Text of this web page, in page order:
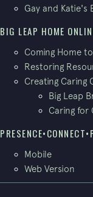
Gay and Katie's
BIG LEAP HOME
Coming Home
Restoring
Creating Caring
Big Leap
Caring for
Mobile
Web Version